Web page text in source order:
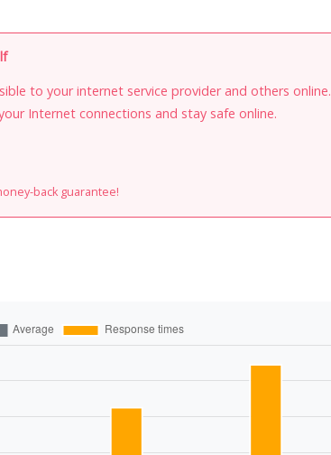
to your internet service provider and others online.
Internet connections and stay safe online.
back guarantee!